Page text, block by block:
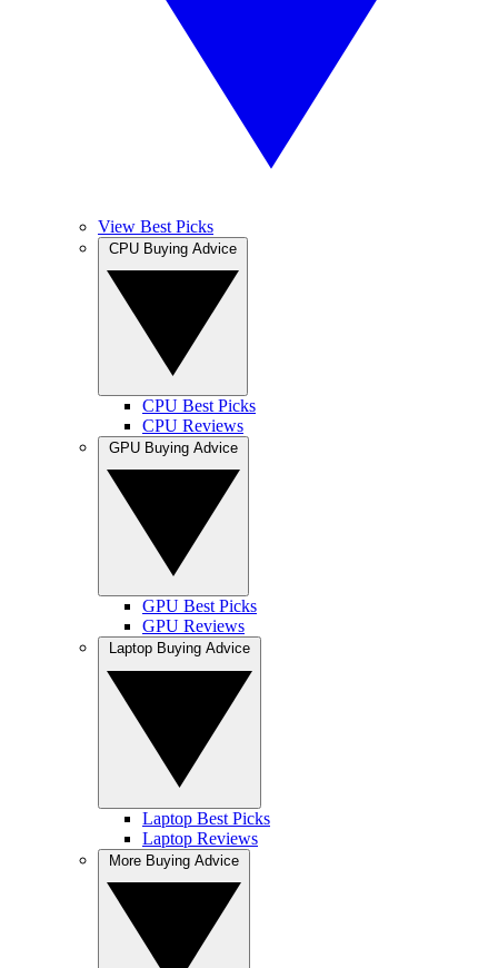
View Best Picks
CPU Best Picks
CPU Reviews
GPU Best Picks
GPU Reviews
Laptop Best Picks
Laptop Reviews